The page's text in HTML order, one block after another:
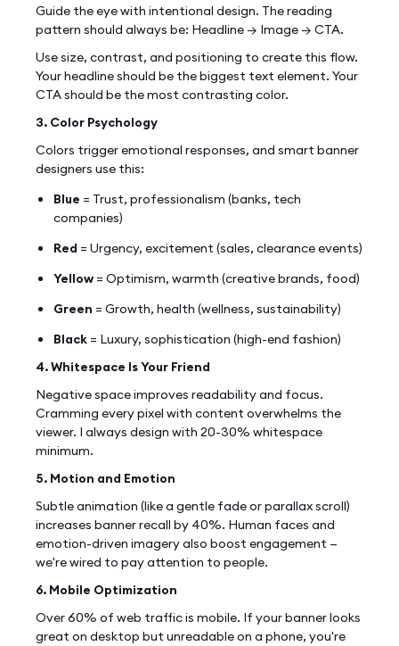
Guide the eye with intentional design. The reading
pattern should always be: Headline → Image → CTA.
Use size, contrast, and positioning to create this flow.
Your headline should be the biggest text element. Your
CTA should be the most contrasting color.
3. Color Psychology
Colors trigger emotional responses, and smart banner
designers use this:
Blue = Trust, professionalism (banks, tech
companies)
Red = Urgency, excitement (sales, clearance events)
Yellow = Optimism, warmth (creative brands, food)
Green = Growth, health (wellness, sustainability)
Black = Luxury, sophistication (high-end fashion)
4. Whitespace Is Your Friend
Negative space improves readability and focus.
Cramming every pixel with content overwhelms the
viewer. I always design with 20-30% whitespace
minimum.
5. Motion and Emotion
Subtle animation (like a gentle fade or parallax scroll)
increases banner recall by 40%. Human faces and
emotion-driven imagery also boost engagement —
we're wired to pay attention to people.
6. Mobile Optimization
Over 60% of web traffic is mobile. If your banner looks
great on desktop but unreadable on a phone, you're